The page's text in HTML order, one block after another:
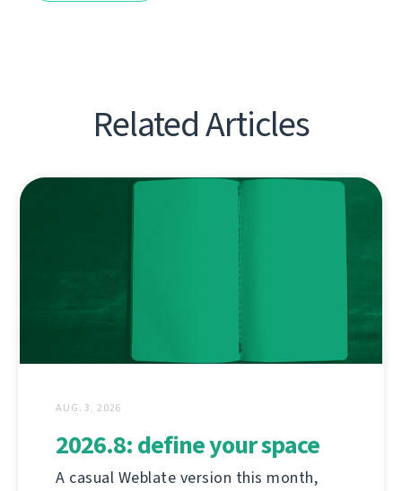
Related Articles
AUG. 3, 2026
2026.8: define your space
A casual Weblate version this month,